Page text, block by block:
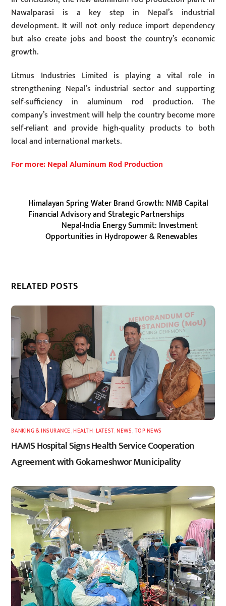
Nawalparasi is a key step in Nepal’s industrial
development. It will not only reduce import dependency
but also create jobs and boost the country’s economic
growth.
Litmus Industries Limited is playing a vital role in
strengthening Nepal’s industrial sector and supporting
self-sufficiency in aluminum rod production. The
company’s investment will help the country become more
self-reliant and provide high-quality products to both
local and international markets.
For more: Nepal Aluminum Rod Production
Himalayan Spring Water Brand Growth: NMB Capital
Financial Advisory and Strategic Partnerships
Nepal-India Energy Summit: Investment
Opportunities in Hydropower & Renewables
RELATED POSTS
BANKING & INSURANCE ,HEALTH LATEST ,NEWS TOP NEWS
HAMS Hospital Signs Health Service Cooperation
Agreement with Gokarneshwor Municipality